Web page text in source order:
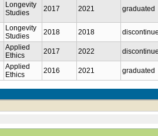
Longevity
Studies
2017 2021 graduated
Longevity
Studies
2018 2018
Applied
Ethics
2017 2022
Applied
Ethics
2016 2021 graduated